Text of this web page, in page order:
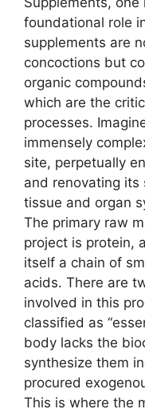
foundational role
supplements are
concoctions but
organic
which are the
processes.
immensely
site, perpetually
and renovating
tissue and organ
The primary raw
project is protein,
itself a chain of
acids. There are
involved in this
classified as
body lacks the
synthesize them
procured
This is where the